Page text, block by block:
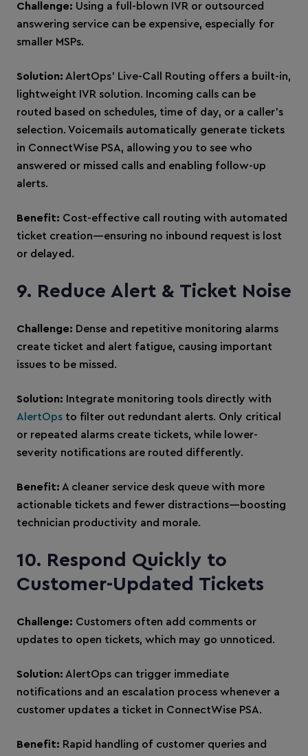
Challenge: Using a full-blown IVR or outsourced
answering service can be expensive, especially for
smaller MSPs.
Solution: AlertOps’ Live-Call Routing offers a built-in,
lightweight IVR solution. Incoming calls can be
routed based on schedules, time of day, or a caller’s
selection. Voicemails automatically generate tickets
in ConnectWise PSA, allowing you to see who
answered or missed calls and enabling follow-up
alerts.
Benefit: Cost-effective call routing with automated
ticket creation—ensuring no inbound request is lost
or delayed.
9. Reduce Alert & Ticket Noise
Challenge: Dense and repetitive monitoring alarms
create ticket and alert fatigue, causing important
issues to be missed.
Solution: Integrate monitoring tools directly with
AlertOps to filter out redundant alerts. Only critical
or repeated alarms create tickets, while lower-
severity notifications are routed differently.
Benefit: A cleaner service desk queue with more
actionable tickets and fewer distractions—boosting
technician productivity and morale.
10. Respond Quickly to
Customer-Updated Tickets
Challenge: Customers often add comments or
updates to open tickets, which may go unnoticed.
Solution: AlertOps can trigger immediate
notifications and an escalation process whenever a
customer updates a ticket in ConnectWise PSA.
Benefit: Rapid handling of customer queries and